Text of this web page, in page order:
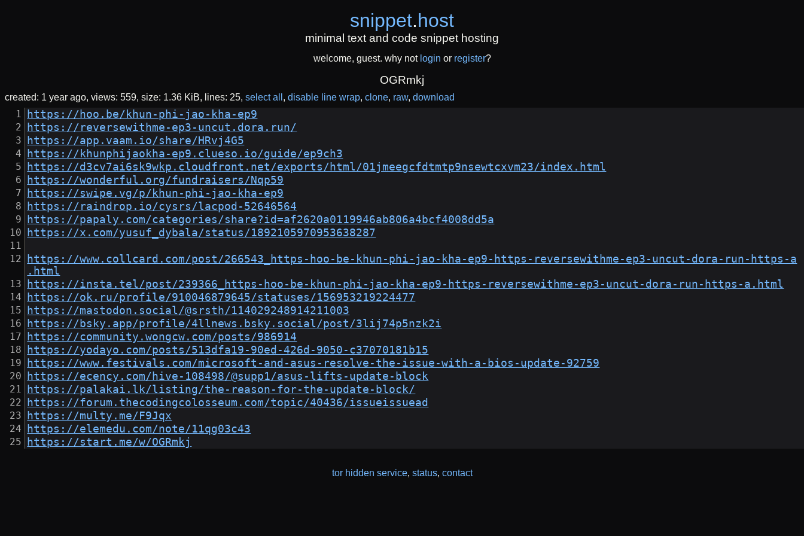
snippet.host
minimal text and code snippet hosting
welcome, guest. why not login or register?
OGRmkj
created: 1 year ago views: 559 size: 1.36 KiB lines: 25 select all disable line wrap clone raw download
https://hoo.be/khun-phi-jao-kha-ep9
https://reversewithme-ep3-uncut.dora.run/
https://app.vaam.io/share/HRvj4G5
https://khunphijaokha-ep9.clueso.io/guide/ep9ch3
https://d3cv7ai6sk9wkp.cloudfront.net/exports/html/01jmeegcfdtmtp9nsewtcxvm23/index.html
https://wonderful.org/fundraisers/Nqp59
https://swipe.vg/p/khun-phi-jao-kha-ep9
https://raindrop.io/cysrs/lacpod-52646564
https://papaly.com/categories/share?id=af2620a0119946ab806a4bcf4008dd5a
https://x.com/yusuf_dybala/status/1892105970953638287
https://www.collcard.com/post/266543_https-hoo-be-khun-phi-jao-kha-ep9-https-reversewithme-ep3-uncut-dora-run-https-a
.html
https://insta.tel/post/239366_https-hoo-be-khun-phi-jao-kha-ep9-https-reversewithme-ep3-uncut-dora-run-https-a.html
https://ok.ru/profile/910046879645/statuses/156953219224477
https://mastodon.social/@srsth/114029248914211003
https://bsky.app/profile/4llnews.bsky.social/post/3lij74p5nzk2i
https://community.wongcw.com/posts/986914
https://yodayo.com/posts/513dfa19-90ed-426d-9050-c37070181b15
https://www.festivals.com/microsoft-and-asus-resolve-the-issue-with-a-bios-update-92759
https://ecency.com/hive-108498/@supp1/asus-lifts-update-block
https://palakai.lk/listing/the-reason-for-the-update-block/
https://forum.thecodingcolosseum.com/topic/40436/issueissuead
https://multy.me/F9Jqx
https://elemedu.com/note/11qg03c43
https://start.me/w/OGRmkj
tor hidden service, status, contact